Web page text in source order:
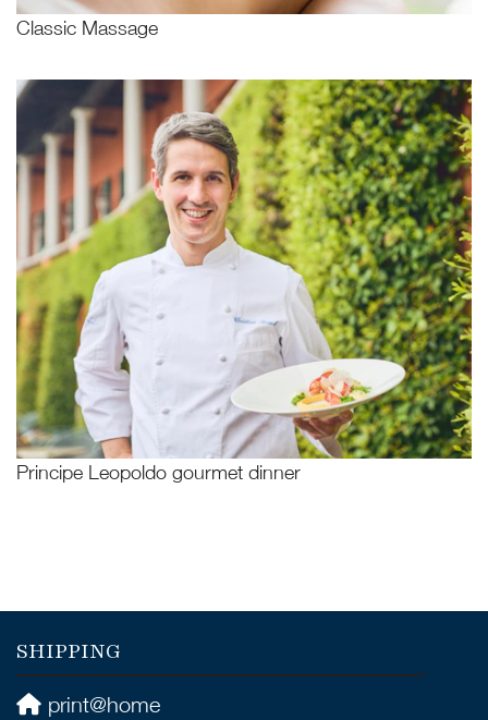
Classic Massage
Principe Leopoldo gourmet dinner
SHIPPING
print@home